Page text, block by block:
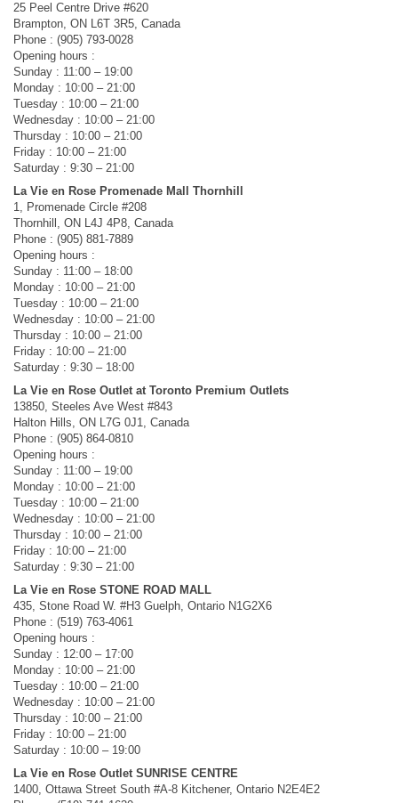
25 Peel Centre Drive #620
Brampton, ON L6T 3R5, Canada
Phone : (905) 793-0028
Opening hours :
Sunday : 11:00 – 19:00
Monday : 10:00 – 21:00
Tuesday : 10:00 – 21:00
Wednesday : 10:00 – 21:00
Thursday : 10:00 – 21:00
Friday : 10:00 – 21:00
Saturday : 9:30 – 21:00
La Vie en Rose Promenade Mall Thornhill
1, Promenade Circle #208
Thornhill, ON L4J 4P8, Canada
Phone : (905) 881-7889
Opening hours :
Sunday : 11:00 – 18:00
Monday : 10:00 – 21:00
Tuesday : 10:00 – 21:00
Wednesday : 10:00 – 21:00
Thursday : 10:00 – 21:00
Friday : 10:00 – 21:00
Saturday : 9:30 – 18:00
La Vie en Rose Outlet at Toronto Premium Outlets
13850, Steeles Ave West #843
Halton Hills, ON L7G 0J1, Canada
Phone : (905) 864-0810
Opening hours :
Sunday : 11:00 – 19:00
Monday : 10:00 – 21:00
Tuesday : 10:00 – 21:00
Wednesday : 10:00 – 21:00
Thursday : 10:00 – 21:00
Friday : 10:00 – 21:00
Saturday : 9:30 – 21:00
La Vie en Rose STONE ROAD MALL
435, Stone Road W. #H3 Guelph, Ontario N1G2X6
Phone : (519) 763-4061
Opening hours :
Sunday : 12:00 – 17:00
Monday : 10:00 – 21:00
Tuesday : 10:00 – 21:00
Wednesday : 10:00 – 21:00
Thursday : 10:00 – 21:00
Friday : 10:00 – 21:00
Saturday : 10:00 – 19:00
La Vie en Rose Outlet SUNRISE CENTRE
1400, Ottawa Street South #A-8 Kitchener, Ontario N2E4E2